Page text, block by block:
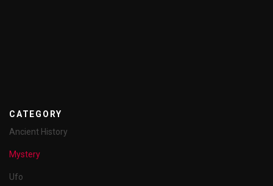
CATEGORY
Ancient History
Mystery
Ufo